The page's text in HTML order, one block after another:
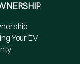
Your EV